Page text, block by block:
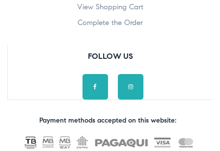
View Shopping Cart
Complete the Order
FOLLOW US
Payment methods accepted on this website: